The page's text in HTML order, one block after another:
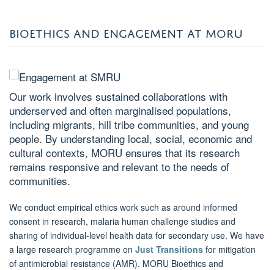
BIOETHICS AND ENGAGEMENT AT MORU
Our work involves sustained collaborations with
underserved and often marginalised populations,
including migrants, hill tribe communities, and young
people. By understanding local, social, economic and
cultural contexts, MORU ensures that its research
remains responsive and relevant to the needs of
communities.
We conduct empirical ethics work such as around informed
consent in research, malaria human challenge studies and
sharing of individual-level health data for secondary use. We have
a large research programme on Just Transitions for mitigation
of antimicrobial resistance (AMR). MORU Bioethics and